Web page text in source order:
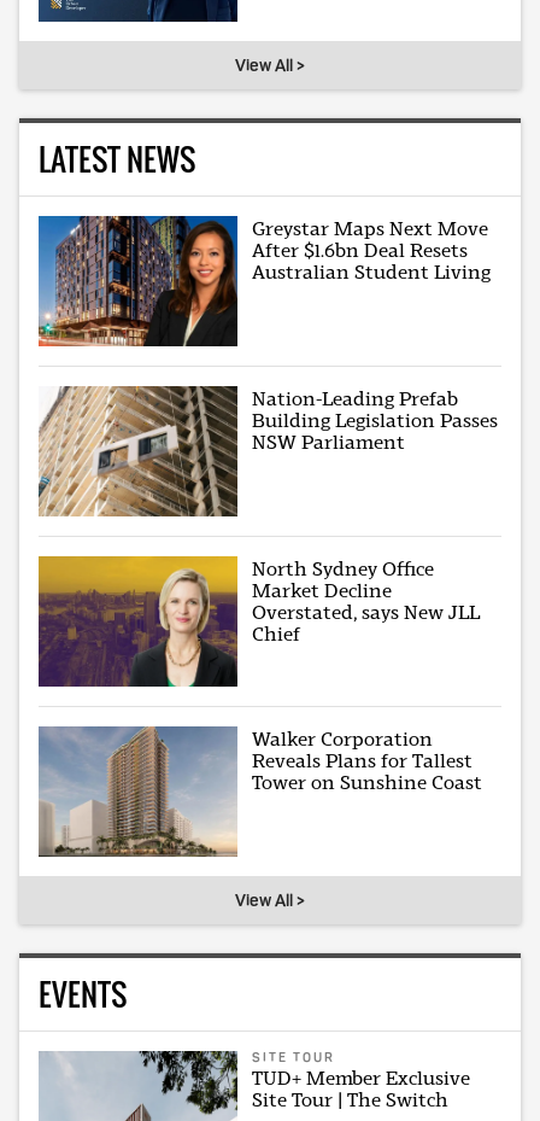
View All >
LATEST NEWS
Greystar Maps Next Move
After $1.6bn Deal Resets
Australian Student Living
Nation-Leading Prefab
Building Legislation Passes
NSW Parliament
North Sydney Office
Market Decline
Overstated, says New JLL
Chief
Walker Corporation
Reveals Plans for Tallest
Tower on Sunshine Coast
View All >
EVENTS
SITE TOUR
TUD+ Member Exclusive
Site Tour | The Switch